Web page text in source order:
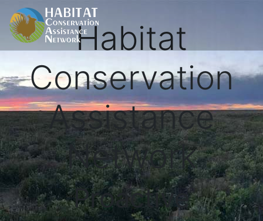
Habitat
Conservation
Assistance
Network
Proactive